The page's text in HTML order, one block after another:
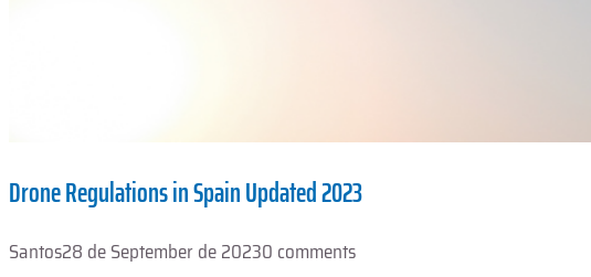
Drone Regulations in Spain Updated 2023
Santos28 de September de 20230 comments